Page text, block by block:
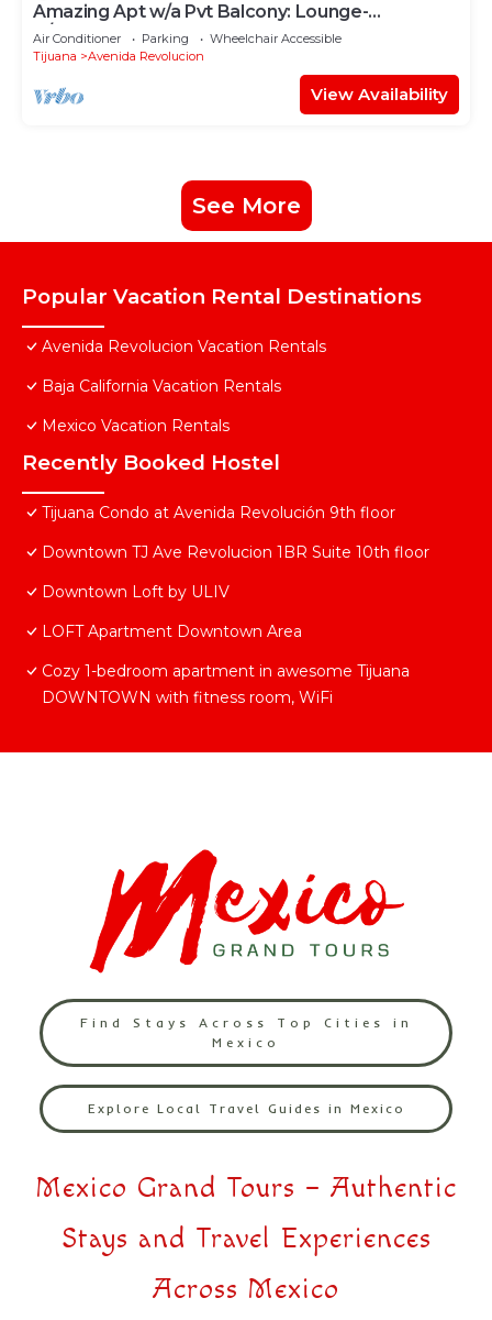
Amazing Apt w/a Pvt Balcony: Lounge-
B/Center+Gym
Air Conditioner Parking
Wheelchair Accessible
Tijuana
Avenida Revolucion
View Availability
See More
Popular Vacation Rental Destinations
Avenida Revolucion Vacation Rentals
Baja California Vacation Rentals
Mexico Vacation Rentals
Recently Booked Hostel
Tijuana Condo at Avenida Revolución 9th floor
Downtown TJ Ave Revolucion 1BR Suite 10th floor
Downtown Loft by ULIV
LOFT Apartment Downtown Area
Cozy 1-bedroom apartment in awesome Tijuana
DOWNTOWN with fitness room, WiFi
Find Stays Across Top Cities in
Mexico
Explore Local Travel Guides in Mexico
Mexico Grand Tours – Authentic
Stays and Travel Experiences
Across Mexico